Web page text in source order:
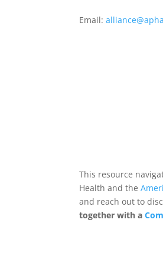
Email:
This resource
Health and the
and reach out to
together with a